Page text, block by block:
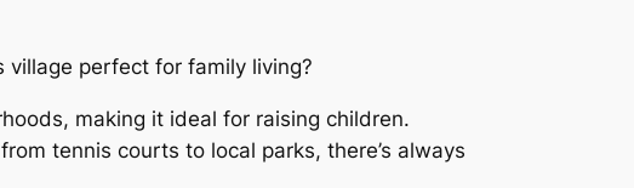
village perfect for family living?
making it ideal for raising children.
tennis courts to local parks, there’s always